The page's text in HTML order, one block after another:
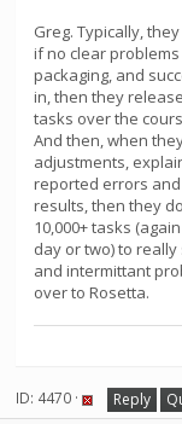
Greg. Typically,
if no clear problems
packaging, and
in, then they
tasks over the
And then, when
adjustments,
reported errors
results, then they
10,000+ tasks
day or two) to
and intermittant
over to Rosetta.
ID: 4470 · Reply